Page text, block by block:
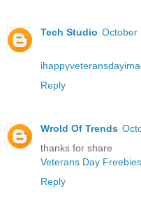
Tech Studio October
Reply
Wrold Of Trends
thanks for share
Veterans Day
Reply